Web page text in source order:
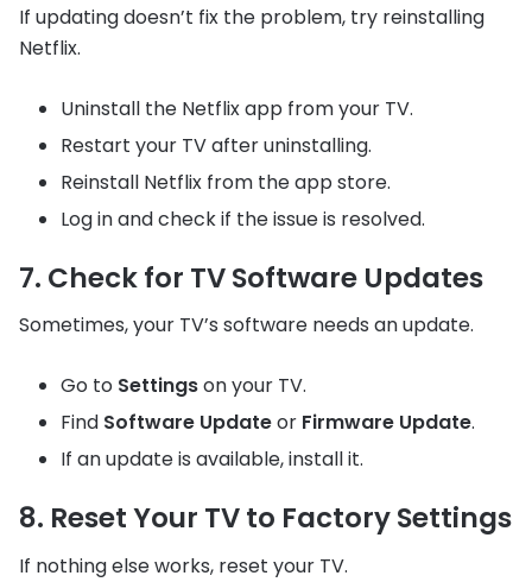
If updating doesn’t fix the problem, try reinstalling
Netflix.
Uninstall the Netflix app from your TV.
Restart your TV after uninstalling.
Reinstall Netflix from the app store.
Log in and check if the issue is resolved.
7. Check for TV Software Updates
Sometimes, your TV’s software needs an update.
Go to Settingson your TV.
Find Software Updateor Firmware Update.
If an update is available, install it.
8. Reset Your TV to Factory Settings
If nothing else works, reset your TV.